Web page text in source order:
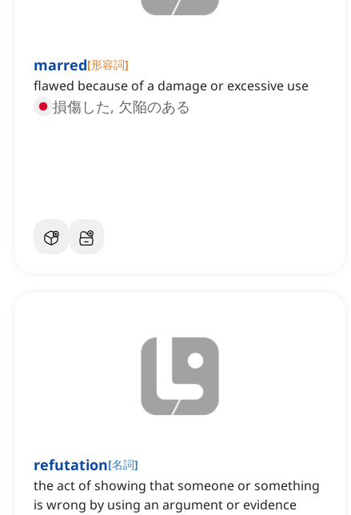
marred[形容詞]
flawed because of a damage or excessive use
損傷した, 欠陥のある
refutation[名詞]
the act of showing that someone or something
is wrong by using an argument or evidence